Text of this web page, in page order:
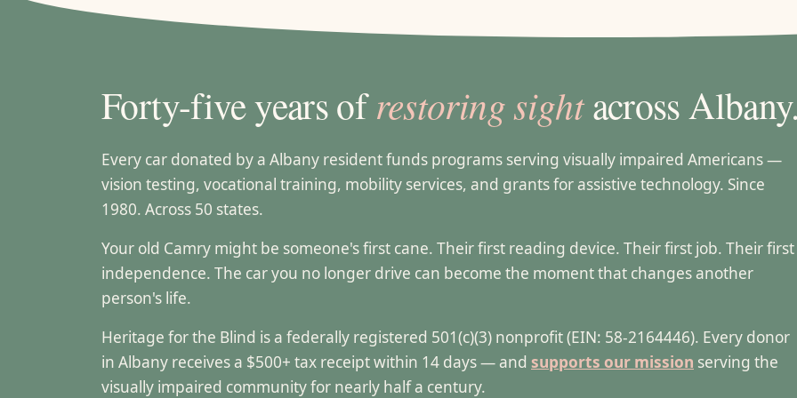
Forty-five years ofrestoring sightacross
Every car donated by a Albany resident funds programs serving visually impaired Americans —
vision testing, vocational training, mobility services, and grants for assistive technology. Since
1980. Across 50 states.
Your old Camry might be someone's first cane. Their first reading device. Their first job. Their first
independence. The car you no longer drive can become the moment that changes another
person's life.
Heritage for the Blind is a federally registered 501(c)(3) nonprofit (EIN: 58-2164446). Every donor
in Albany receives a $500+ tax receipt within 14 days — and supports our mission serving the
visually impaired community for nearly half a century.